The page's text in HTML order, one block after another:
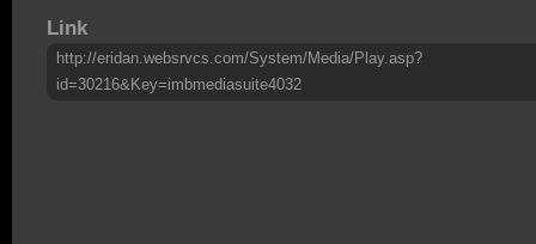
Link
http://eridan.websrvcs.com/System/Media/Play.asp?
id=30216&Key=imbmediasuite4032